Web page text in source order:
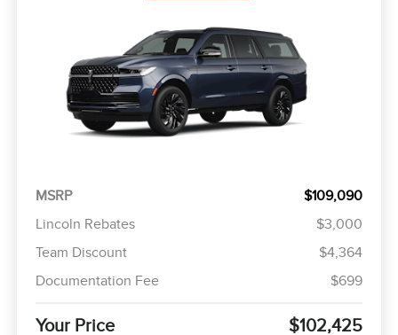
MSRP
$109,090
Lincoln Rebates
$3,000
Team Discount
$4,364
Documentation Fee
$699
Your Price $102,425